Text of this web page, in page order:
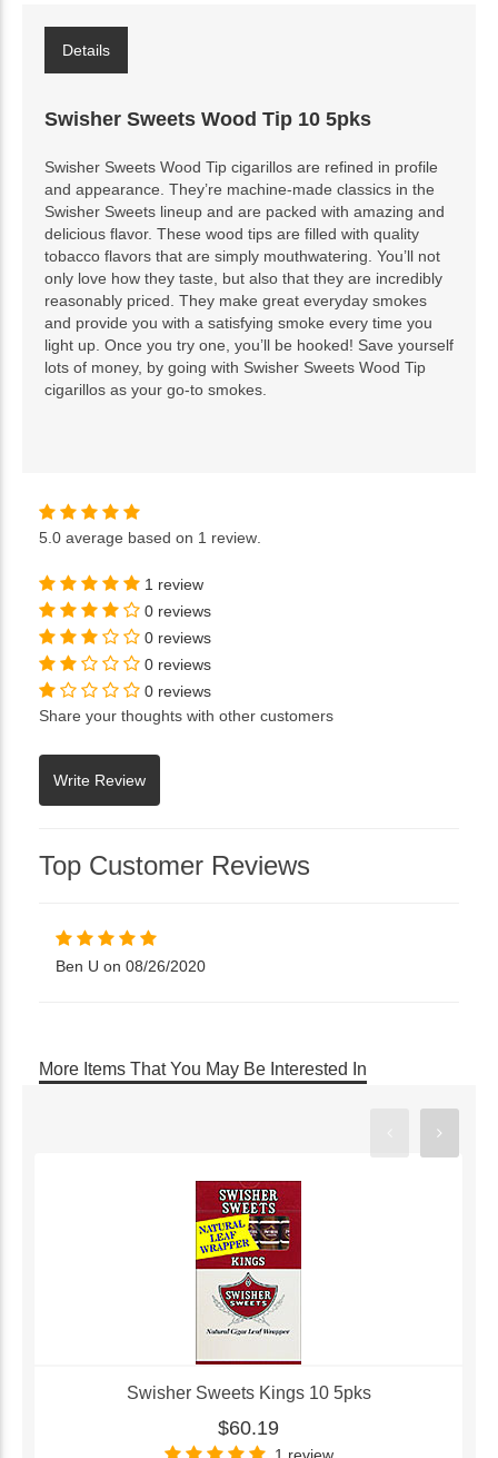
Details
Swisher Sweets Wood Tip 10 5pks
Swisher Sweets Wood Tip cigarillos are refined in profile
and appearance. They’re machine-made classics in the
Swisher Sweets lineup and are packed with amazing and
delicious flavor. These wood tips are filled with quality
tobacco flavors that are simply mouthwatering. You’ll not
only love how they taste, but also that they are incredibly
reasonably priced. They make great everyday smokes
and provide you with a satisfying smoke every time you
light up. Once you try one, you’ll be hooked! Save yourself
lots of money, by going with Swisher Sweets Wood Tip
cigarillos as your go-to smokes.
5.0 average based on 1 review
1 review
0 reviews
0 reviews
0 reviews
0 reviews
Share your thoughts with other customers
Top Customer Reviews
Ben U on 08/26/2020
More Items That You May Be Interested In
Swisher Sweets Kings 10 5pks
$60.19
1 review